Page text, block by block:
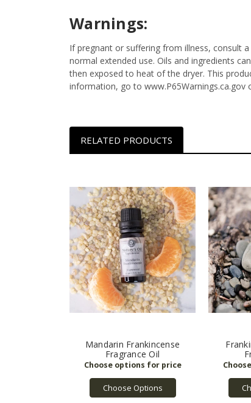
Warnings:
If pregnant or suffering from illness, consult
normal extended use. Oils and ingredients
then exposed to heat of the dryer. This
information, go to www.P65Warnings.ca.gov
RELATED PRODUCTS
Mandarin Frankincense
Fragrance Oil
Choose Options